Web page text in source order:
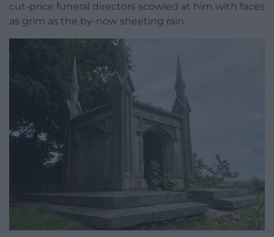
cut-price funeral directors scowled at him with faces
as grim as the by-now sheeting rain.